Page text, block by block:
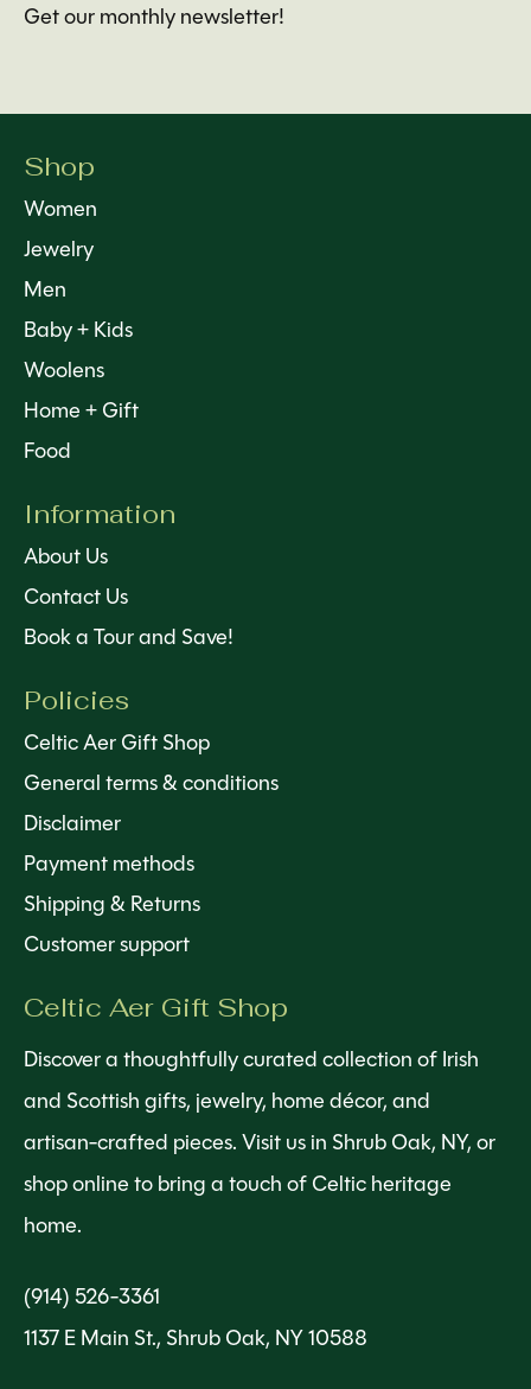
Get our monthly newsletter!
Shop
Women
Jewelry
Men
Baby + Kids
Woolens
Home + Gift
Food
Information
About Us
Contact Us
Book a Tour and Save!
Policies
Celtic Aer Gift Shop
General terms & conditions
Disclaimer
Payment methods
Shipping & Returns
Customer support
Celtic Aer Gift Shop
Discover a thoughtfully curated collection of Irish
and Scottish gifts, jewelry, home décor, and
artisan-crafted pieces. Visit us in Shrub Oak, NY, or
shop online to bring a touch of Celtic heritage
home.
(914) 526-3361
1137 E Main St., Shrub Oak, NY 10588